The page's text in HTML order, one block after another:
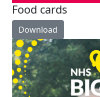
Food cards
Download